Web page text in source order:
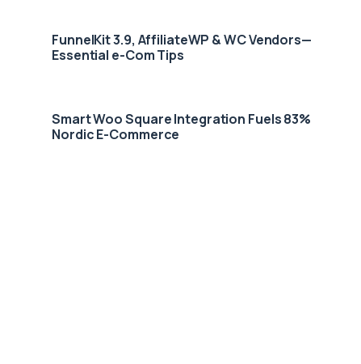
FunnelKit 3.9, AffiliateWP & WC Vendors—
Essential e-Com Tips
Smart Woo Square Integration Fuels 83%
Nordic E-Commerce